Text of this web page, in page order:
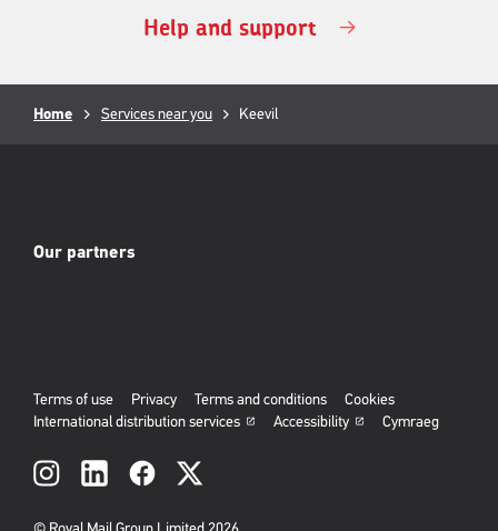
Help and support
Breadcrumb
Home Services near you
Current
Keevil
Our partners
Terms of use Privacy Terms and conditions
Cookies
International distribution services
Accessibility Cymraeg
Social